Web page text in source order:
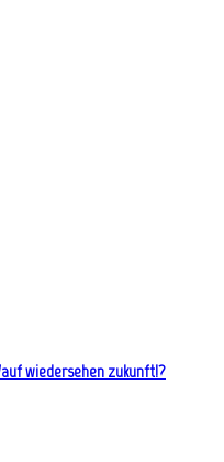
wiedersehen zukunft!?